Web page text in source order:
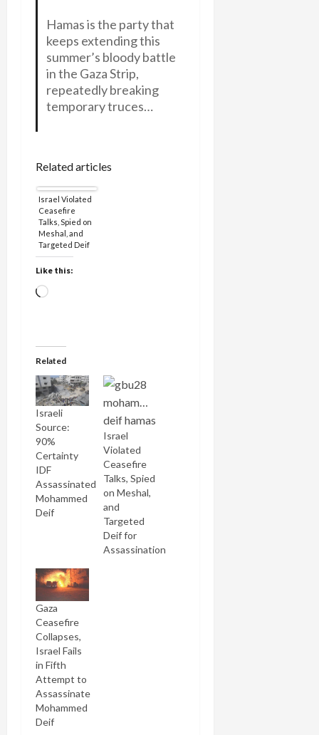
Hamas is the party that
keeps extending this
summer’s bloody battle
in the Gaza Strip,
repeatedly breaking
temporary truces…
Related articles
Israel Violated
Ceasefire
Talks, Spied on
Meshal, and
Targeted Deif
for
Assassination
Like this:
Loading…
Related
Israeli
Source:
90%
Certainty
IDF
Assassinated
Mohammed
Deif
Israel
Violated
Ceasefire
Talks, Spied
on Meshal,
and
Targeted
Deif for
Assassination
Gaza
Ceasefire
Collapses,
Israel Fails
in Fifth
Attempt to
Assassinate
Mohammed
Deif